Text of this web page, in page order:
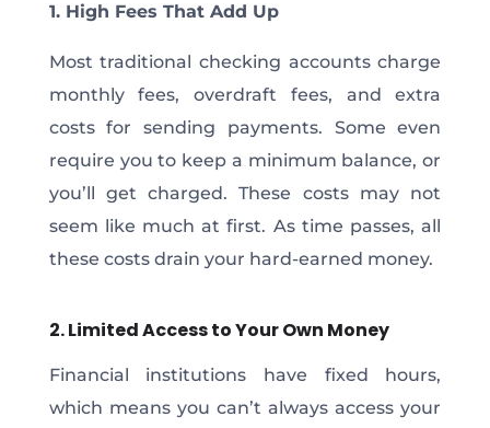
1. High Fees That Add Up
Most traditional checking accounts charge
monthly fees, overdraft fees, and extra
costs for sending payments. Some even
require you to keep a minimum balance, or
you’ll get charged. These costs may not
seem like much at first. As time passes, all
these costs drain your hard-earned money.
2. Limited Access to Your Own Money
Financial institutions have fixed hours,
which means you can’t always access your